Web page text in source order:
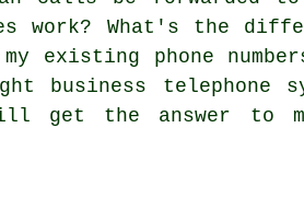
work? What's the
existing phone
business telephone
get the answer to